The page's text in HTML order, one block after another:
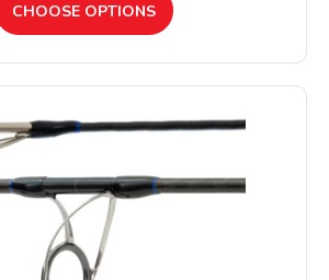
CHOOSE OPTIONS